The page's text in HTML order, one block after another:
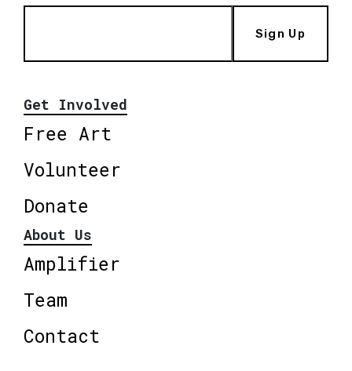
Sign Up
Get Involved
Free Art
Volunteer
Donate
About Us
Amplifier
Team
Contact